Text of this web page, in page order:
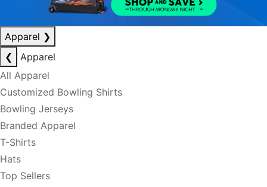
Apparel ❯
❮
Apparel
All Apparel
Customized Bowling Shirts
Bowling Jerseys
Branded Apparel
T-Shirts
Hats
Top Sellers